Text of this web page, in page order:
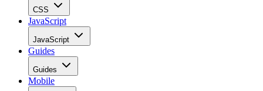
CSS
JavaScript
JavaScript
Guides
Guides
Mobile